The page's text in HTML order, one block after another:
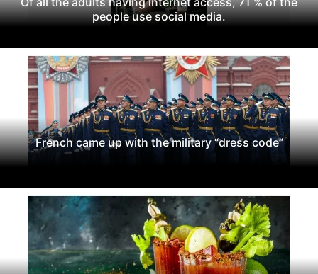
people use social media.
French came up with the military “dress code”